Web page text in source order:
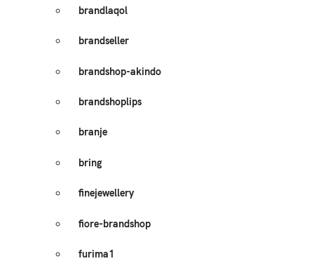
brandlaqol
brandseller
brandshop-akindo
brandshoplips
branje
bring
finejewellery
fiore-brandshop
furima1